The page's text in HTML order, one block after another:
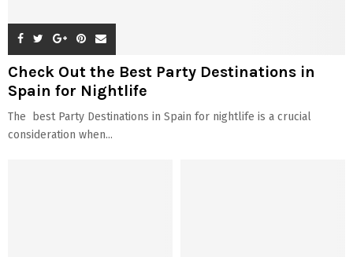
Check Out the Best Party Destinations in
Spain for Nightlife
The best Party Destinations in Spain for nightlife is a crucial
consideration when...